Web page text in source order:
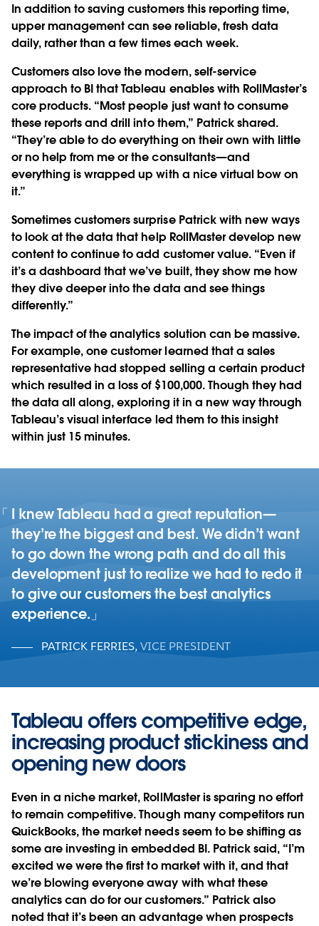
In addition to saving customers this reporting time,
upper management can see reliable, fresh data
daily, rather than a few times each week.
Customers also love the modern, self-service
approach to BI that Tableau enables with RollMaster’s
core products. “Most people just want to consume
these reports and drill into them,” Patrick shared.
“They’re able to do everything on their own with little
or no help from me or the consultants—and
everything is wrapped up with a nice virtual bow on
it.”
Sometimes customers surprise Patrick with new ways
to look at the data that help RollMaster develop new
content to continue to add customer value. “Even if
it’s a dashboard that we’ve built, they show me how
they dive deeper into the data and see things
differently.”
The impact of the analytics solution can be massive.
For example, one customer learned that a sales
representative had stopped selling a certain product
which resulted in a loss of $100,000. Though they had
the data all along, exploring it in a new way through
Tableau’s visual interface led them to this insight
within just 15 minutes.
I knew Tableau had a great reputation—
they’re the biggest and best. We didn’t want
to go down the wrong path and do all this
development just to realize we had to redo it
to give our customers the best analytics
experience.
PATRICK FERRIES, VICE PRESIDENT
Tableau offers competitive edge,
increasing product stickiness and
opening new doors
Even in a niche market, RollMaster is sparing no effort
to remain competitive. Though many competitors run
QuickBooks, the market needs seem to be shifting as
some are investing in embedded BI. Patrick said, “I’m
excited we were the first to market with it, and that
we’re blowing everyone away with what these
analytics can do for our customers.” Patrick also
noted that it’s been an advantage when prospects